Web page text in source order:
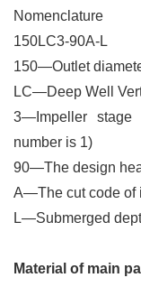
Nomenclature
150LC3-90A-L
150—Outlet
LC—Deep Well
3— Impeller
number is 1)
90—The design
A—The cut code of
L—Submerged
Material of main